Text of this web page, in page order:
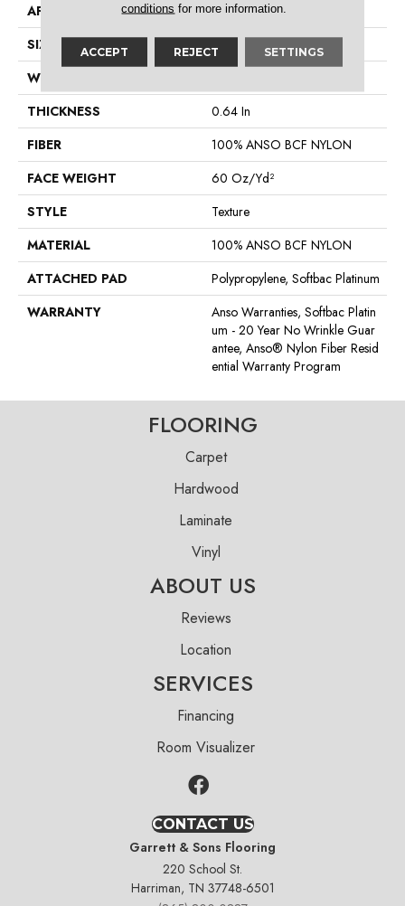
APPLICATION
Residential
SIZE
15 Ft
WIDTH
THICKNESS
0.64 In
FIBER
100% ANSO BCF NYLON
FACE WEIGHT
60 Oz/yd²
STYLE
Texture
MATERIAL
100% ANSO BCF NYLON
ATTACHED PAD
Polypropylene, Softbac Platinum
WARRANTY
Anso Warranties, Softbac Platin
Um - 20 Year No Wrinkle Guar
Antee, Anso® Nylon Fiber Resid
Ential Warranty Program
FLOORING
Carpet
Hardwood
Laminate
Vinyl
ABOUT US
Reviews
Location
SERVICES
Financing
Room Visualizer
CONTACT US
Garrett & Sons Flooring
220 School St.
Harriman, TN 37748-6501
conditions for more information.
ACCEPT REJECT SETTINGS